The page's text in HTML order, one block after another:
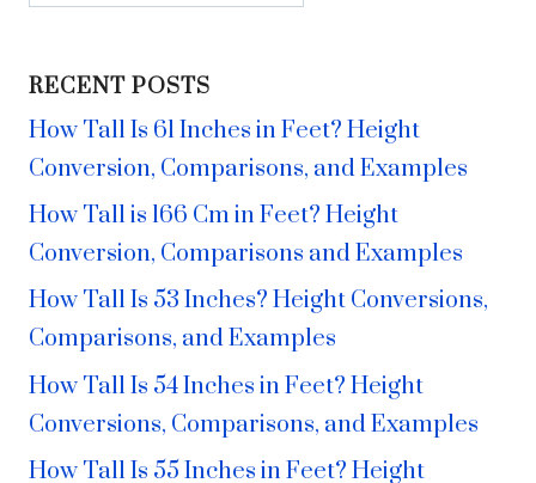
RECENT POSTS
How Tall Is 61 Inches in Feet? Height
Conversion, Comparisons, and Examples
How Tall is 166 Cm in Feet? Height
Conversion, Comparisons and Examples
How Tall Is 53 Inches? Height Conversions,
Comparisons, and Examples
How Tall Is 54 Inches in Feet? Height
Conversions, Comparisons, and Examples
How Tall Is 55 Inches in Feet? Height